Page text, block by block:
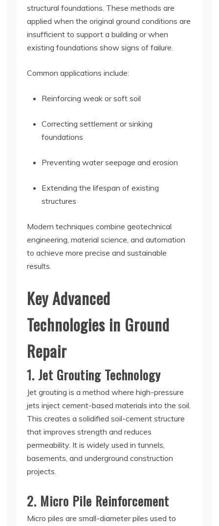
structural foundations. These methods are
applied when the original ground conditions are
insufficient to support a building or when
existing foundations show signs of failure.
Common applications include:
Reinforcing weak or soft soil
Correcting settlement or sinking
foundations
Preventing water seepage and erosion
Extending the lifespan of existing
structures
Modern techniques combine geotechnical
engineering, material science, and automation
to achieve more precise and sustainable
results.
Key Advanced
Technologies in Ground
Repair
1. Jet Grouting Technology
Jet grouting is a method where high-pressure
jets inject cement-based materials into the soil.
This creates a solidified soil-cement structure
that improves strength and reduces
permeability. It is widely used in tunnels,
basements, and underground construction
projects.
2. Micro Pile Reinforcement
Micro piles are small-diameter piles used to